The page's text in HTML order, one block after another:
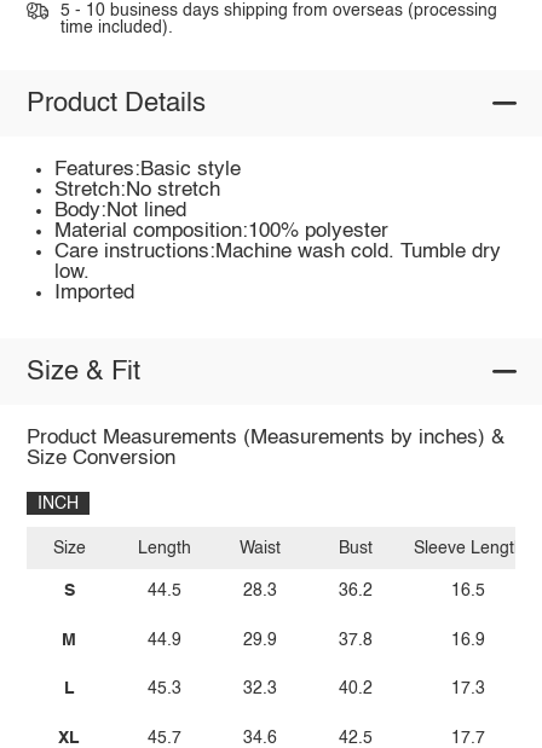
5 - 10 business days shipping from overseas (processing
time included).
Product Details
Features:Basic style
Stretch:No stretch
Body:Not lined
Material composition:100% polyester
Care instructions:Machine wash cold. Tumble dry
low.
Imported
Size & Fit
Product Measurements (Measurements by inches) &
Size Conversion
INCH
Size
S
M
L
XL
Length
44.5
44.9
45.3
45.7
Waist
28.3
29.9
32.3
34.6
Bust
36.2
37.8
40.2
42.5
Sleeve Length
16.5
16.9
17.3
17.7